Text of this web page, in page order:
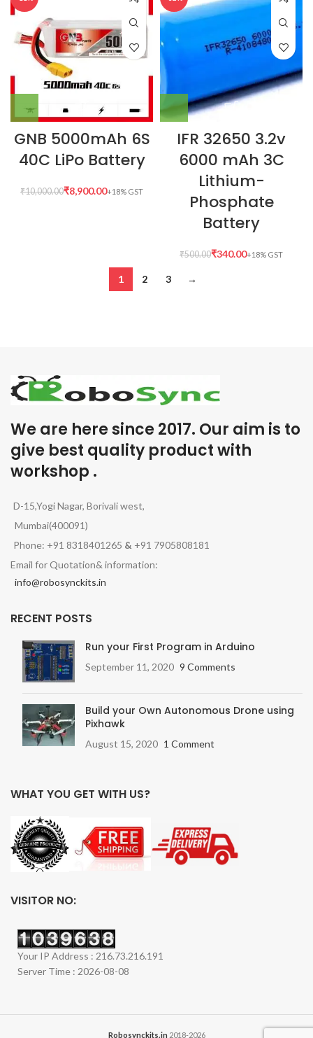
GNB 5000mAh 6S
40C LiPo Battery
₹10,000.00₹8,900.00
IFR 32650 3.2v
6000 mAh 3C
Lithium-
Phosphate
Battery
₹500.00₹340.00
1 2 3 →
We are here since 2017. Our aim is to
give best quality product with
workshop .
D-15,Yogi Nagar, Borivali west,
Mumbai(400091)
Phone: +91 8318401265 & +91 7905808181
Email for Quotation& information:
info@robosynckits.in
RECENT POSTS
Run your First Program in Arduino
September 11, 2020 9 Comments
Build your Own Autonomous Drone using
Pixhawk
August 15, 2020 1 Comment
WHAT YOU GET WITH US?
VISITOR NO:
Your IP Address : 216.73.216.191
Server Time : 2026-08-08
Robosynckits.in 2018-2026